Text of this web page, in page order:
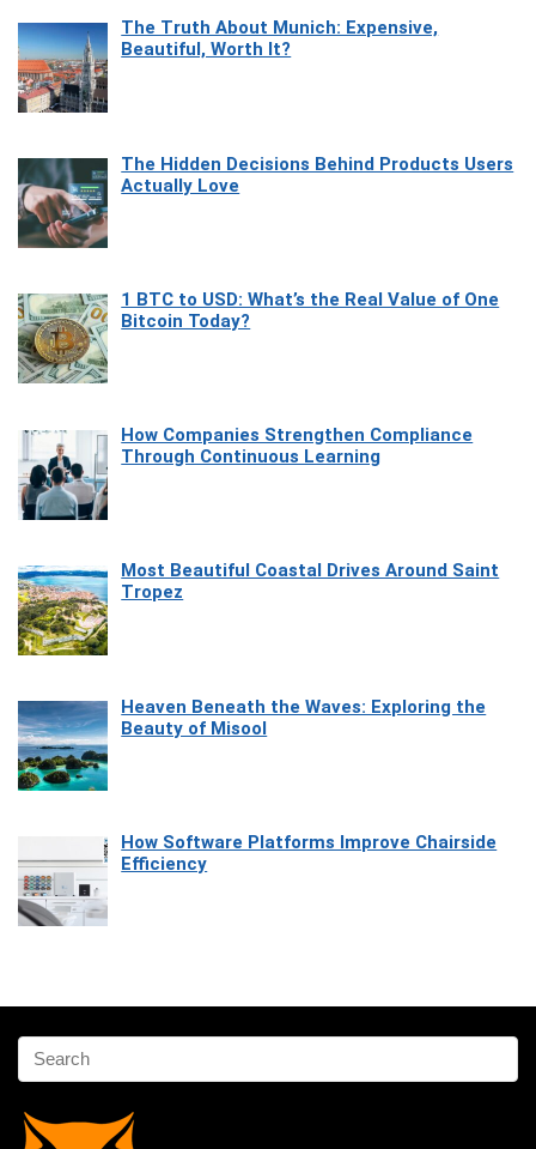
The Truth About Munich: Expensive,
Beautiful, Worth It?
The Hidden Decisions Behind Products Users
Actually Love
1 BTC to USD: What’s the Real Value of One
Bitcoin Today?
How Companies Strengthen Compliance
Through Continuous Learning
Most Beautiful Coastal Drives Around Saint
Tropez
Heaven Beneath the Waves: Exploring the
Beauty of Misool
How Software Platforms Improve Chairside
Efficiency